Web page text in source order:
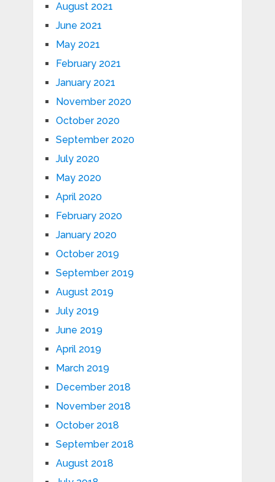
August 2021
June 2021
May 2021
February 2021
January 2021
November 2020
October 2020
September 2020
July 2020
May 2020
April 2020
February 2020
January 2020
October 2019
September 2019
August 2019
July 2019
June 2019
April 2019
March 2019
December 2018
November 2018
October 2018
September 2018
August 2018